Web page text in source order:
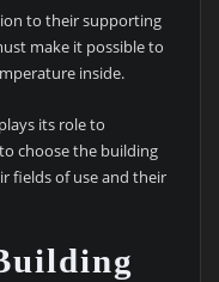
to their supporting
make it possible to
inside.
its role to
choose the building
fields of use and their